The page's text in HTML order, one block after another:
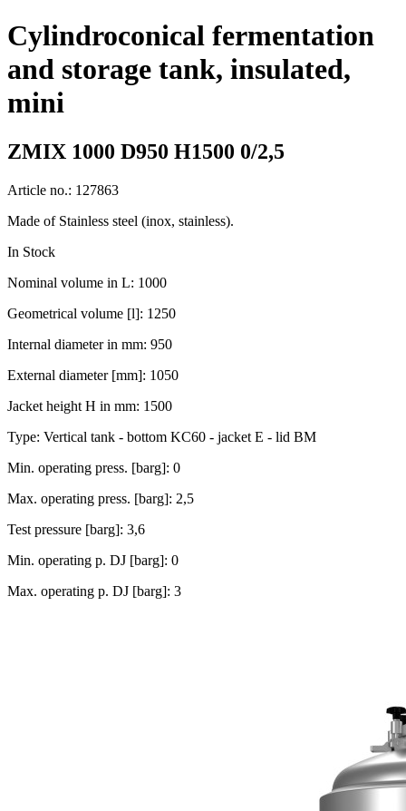
Cylindroconical fermentation
and storage tank, insulated,
mini
ZMIX 1000 D950 H1500 0/2,5
Article no.: 127863
Made of Stainless steel (inox, stainless).
In Stock
Nominal volume in L: 1000
Geometrical volume [l]: 1250
Internal diameter in mm: 950
External diameter [mm]: 1050
Jacket height H in mm: 1500
Type: Vertical tank - bottom KC60 - jacket E - lid BM
Min. operating press. [barg]: 0
Max. operating press. [barg]: 2,5
Test pressure [barg]: 3,6
Min. operating p. DJ [barg]: 0
Max. operating p. DJ [barg]: 3